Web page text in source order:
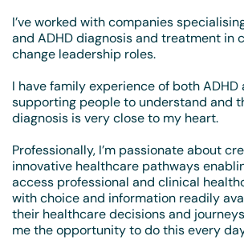
I’ve worked with companies
and ADHD diagnosis and treatment in
change leadership roles.
I have family experience of both ADHD
supporting people to understand and
diagnosis is very close to my heart.
Professionally, I’m passionate about
innovative healthcare pathways
access professional and clinical
with choice and information readily
their healthcare decisions and
me the opportunity to do this every